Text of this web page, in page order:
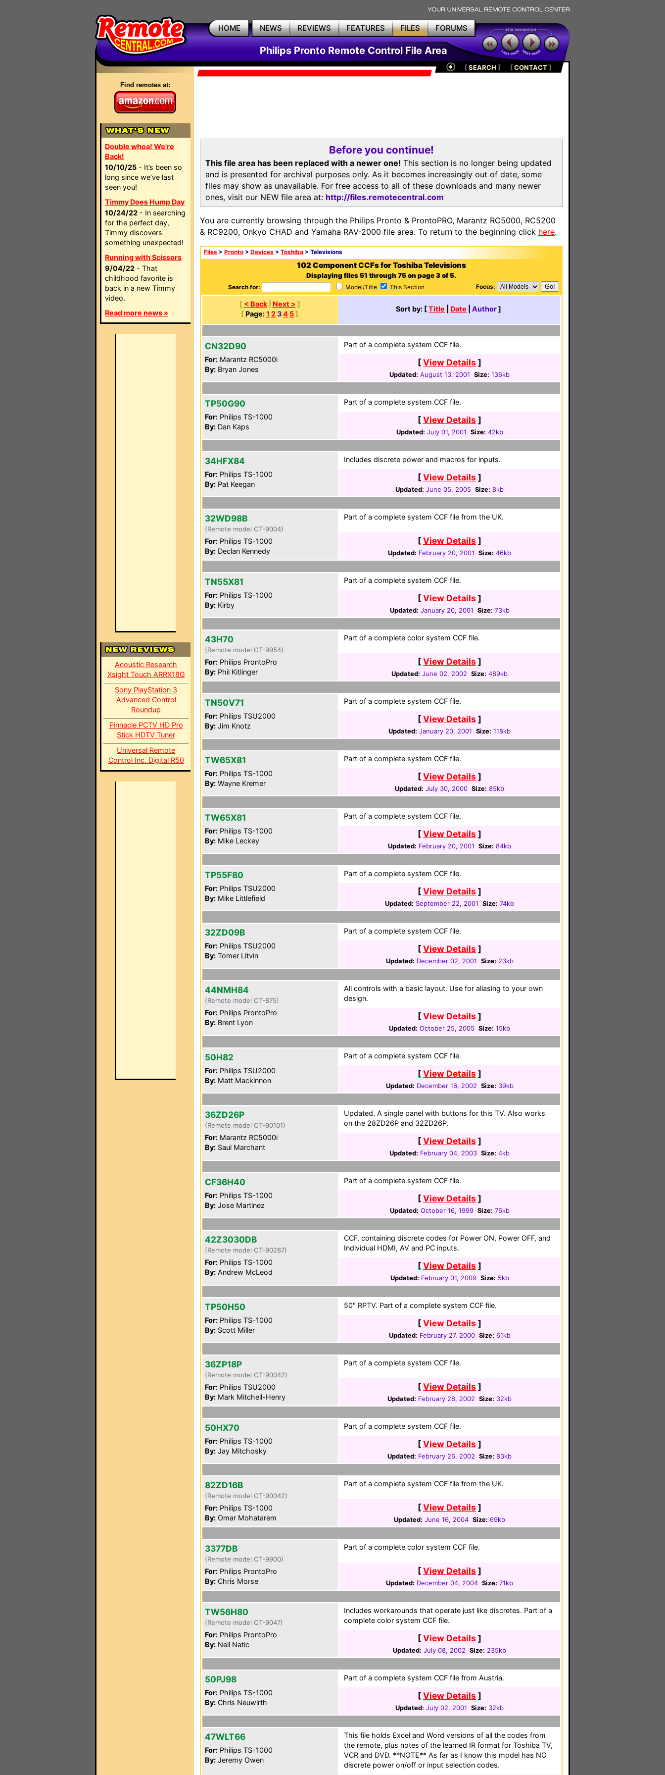
HOME NEWS REVIEWS FEATURES FILES FORUMS
Philips Pronto Remote Control File Area
Find remotes at:
Double whoa! We're
Back!
10/10/25 - It’s been so
long since we’ve last
seen you!
Timmy Does Hump Day
10/24/22 - In searching
for the perfect day,
Timmy discovers
something unexpected!
Running with Scissors
9/04/22 - That
childhood favorite is
back in a new Timmy
video.
Read more news »
Acoustic Research
Xsight Touch ARRX18G
Sony PlayStation 3
Advanced Control
Roundup
Pinnacle PCTV HD Pro
Stick HDTV Tuner
Universal Remote
Control Inc. Digital R50
[SEARCH ] [CONTACT]
Before you continue!
This file area has been replaced with a newer one! This section is no longer being updated
and is presented for archival purposes only. As it becomes increasingly out of date, some
files may show as unavailable. For free access to all of these downloads and many newer
ones, visit our NEW file area at: http://files.remotecentral.com
You are currently browsing through the Philips Pronto & ProntoPRO, Marantz RC5000, RC5200
& RC9200, Onkyo CHAD and Yamaha RAV-2000 file area. To return to the beginning click here.
Files > Pronto > Devices > Toshiba > Televisions
102 Component CCFs for Toshiba Televisions
Displaying files 51 through 75 on page 3 of 5.
Search for: Model/Title This Section Focus:
[ < Back| Next > ]
[ Page:1 234 5]
Sort by: [Title Date Author]
CN32D90
For: Marantz RC5000i
By: Bryan Jones
Part of a complete system CCF file.
[View Details ]
Updated: August 13, 2001 Size: 136kb
TP50G90
For: Philips TS-1000
By: Dan Kaps
Part of a complete system CCF file.
[View Details ]
Updated: July 01, 2001 Size: 42kb
34HFX84
For: Philips TS-1000
By: Pat Keegan
Includes discrete power and macros for inputs.
[View Details ]
Updated: June 05, 2005 Size: 8kb
32WD98B
(Remote model CT-9004)
For: Philips TS-1000
By: Declan Kennedy
Part of a complete system CCF file from the UK.
[View Details ]
Updated: February 20, 2001 Size: 46kb
TN55X81
For: Philips TS-1000
By: Kirby
Part of a complete system CCF file.
[View Details ]
Updated: January 20, 2001 Size: 73kb
43H70
(Remote model CT-9954)
For: Philips ProntoPro
By: Phil Kitlinger
Part of a complete color system CCF file.
[View Details ]
Updated: June 02, 2002 Size: 489kb
TN50V71
For: Philips TSU2000
By: Jim Knotz
Part of a complete system CCF file.
[View Details ]
Updated: January 20, 2001 Size: 118kb
TW65X81
For: Philips TS-1000
By: Wayne Kremer
Part of a complete system CCF file.
[View Details ]
Updated: July 30, 2000 Size: 85kb
TW65X81
For: Philips TS-1000
By: Mike Leckey
Part of a complete system CCF file.
[View Details ]
Updated: February 20, 2001 Size: 84kb
TP55F80
For: Philips TSU2000
By: Mike Littlefield
Part of a complete system CCF file.
[View Details ]
Updated: September 22, 2001 Size: 74kb
32ZD09B
For: Philips TSU2000
By: Tomer Litvin
Part of a complete system CCF file.
[View Details ]
Updated: December 02, 2001 Size: 23kb
44NMH84
(Remote model CT-875)
For: Philips ProntoPro
By: Brent Lyon
All controls with a basic layout. Use for aliasing to your own
design.
[View Details ]
Updated: October 25, 2005 Size: 15kb
50H82
For: Philips TSU2000
By: Matt Mackinnon
Part of a complete system CCF file.
[View Details ]
Updated: December 16, 2002 Size: 39kb
36ZD26P
(Remote model CT-90101)
For: Marantz RC5000i
By: Saul Marchant
Updated. A single panel with buttons for this TV. Also works
on the 28ZD26P and 32ZD26P.
[View Details ]
Updated: February 04, 2003 Size: 4kb
CF36H40
For: Philips TS-1000
By: Jose Martinez
Part of a complete system CCF file.
[View Details ]
Updated: October 16, 1999 Size: 76kb
42Z3030DB
(Remote model CT-90287)
For: Philips TS-1000
By: Andrew McLeod
CCF, containing discrete codes for Power ON, Power OFF, and
Individual HDMI, AV and PC inputs.
[View Details ]
Updated: February 01, 2009 Size: 5kb
TP50H50
For: Philips TS-1000
By: Scott Miller
50" RPTV. Part of a complete system CCF file.
[View Details ]
Updated: February 27, 2000 Size: 61kb
36ZP18P
(Remote model CT-90042)
For: Philips TSU2000
By: Mark Mitchell-Henry
Part of a complete system CCF file.
[View Details ]
Updated: February 28, 2002 Size: 32kb
50HX70
For: Philips TS-1000
By: Jay Mitchosky
Part of a complete system CCF file.
[View Details ]
Updated: February 26, 2002 Size: 83kb
82ZD16B
(Remote model CT-90042)
For: Philips TS-1000
By: Omar Mohatarem
Part of a complete system CCF file from the UK.
[View Details ]
Updated: June 16, 2004 Size: 69kb
3377DB
(Remote model CT-9900)
For: Philips ProntoPro
By: Chris Morse
Part of a complete color system CCF file.
[View Details ]
Updated: December 04, 2004 Size: 71kb
TW56H80
(Remote model CT-9047)
For: Philips ProntoPro
By: Neil Natic
Includes workarounds that operate just like discretes. Part of a
complete color system CCF file.
[View Details ]
Updated: July 08, 2002 Size: 235kb
50PJ98
For: Philips TS-1000
By: Chris Neuwirth
Part of a complete system CCF file from Austria.
[View Details ]
Updated: July 02, 2001 Size: 32kb
47WLT66
For: Philips TS-1000
By: Jeremy Owen
This file holds Excel and Word versions of all the codes from
the remote, plus notes of the learned IR format for Toshiba TV,
VCR and DVD. **NOTE** As far as I know this model has NO
discrete power on/off or input selection codes.